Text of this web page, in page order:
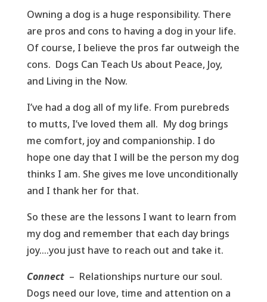
Owning a dog is a huge responsibility. There
are pros and cons to having a dog in your life.
Of course, I believe the pros far outweigh the
cons. Dogs Can Teach Us about Peace, Joy,
and Living in the Now.
I’ve had a dog all of my life. From purebreds
to mutts, I’ve loved them all. My dog brings
me comfort, joy and companionship. I do
hope one day that I will be the person my dog
thinks I am. She gives me love unconditionally
and I thank her for that.
So these are the lessons I want to learn from
my dog and remember that each day brings
joy….you just have to reach out and take it.
Connect– Relationships nurture our soul.
Dogs need our love, time and attention on a